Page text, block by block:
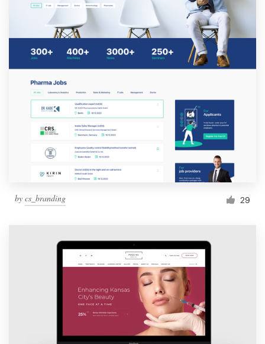
by cs_branding 29